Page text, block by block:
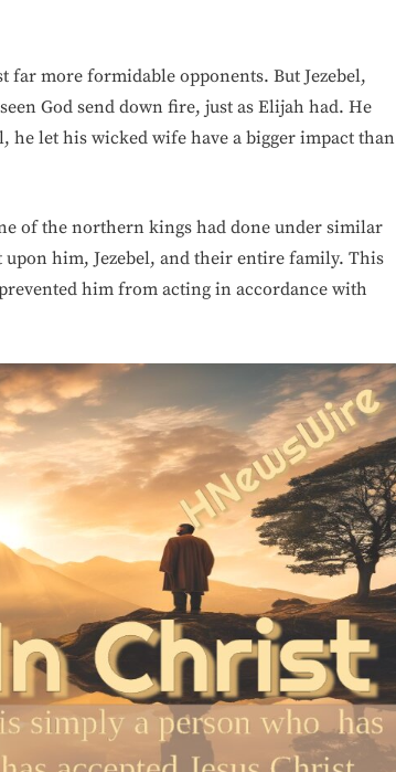
far more formidable opponents. But Jezebel,
God send down fire, just as Elijah had. He
he let his wicked wife have a bigger impact than
of the northern kings had done under similar
him, Jezebel, and their entire family. This
him from acting in accordance with